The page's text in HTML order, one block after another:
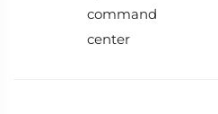
command
center